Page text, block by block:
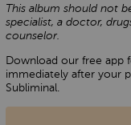
This album should not
specialist, a doctor,
counselor.
Download our free app
immediately after your
Subliminal.